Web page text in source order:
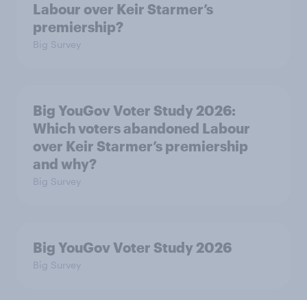
Labour over Keir Starmer’s
premiership?
Big Survey
Big YouGov Voter Study 2026:
Which voters abandoned Labour
over Keir Starmer’s premiership
and why?
Big Survey
Big YouGov Voter Study 2026
Big Survey